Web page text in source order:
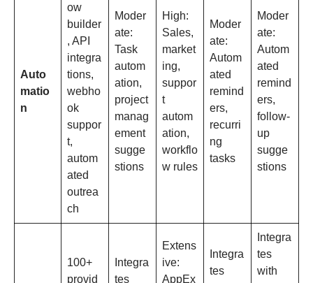
Auto
matio
n
ow
builder
, API
integra
tions,
webho
ok
suppor
t,
autom
ated
outrea
ch
Moder
ate:
Task
autom
ation,
project
manag
ement
sugge
stions
High:
Sales,
market
ing,
suppor
t
autom
ation,
workflo
w rules
Moder
ate:
Autom
ated
remind
ers,
recurri
ng
tasks
Moder
ate:
Autom
ated
remind
ers,
follow-
up
sugge
stions
100+
provid
Integra
tes
Extens
ive:
AppEx
Integra
tes
Integra
tes
with